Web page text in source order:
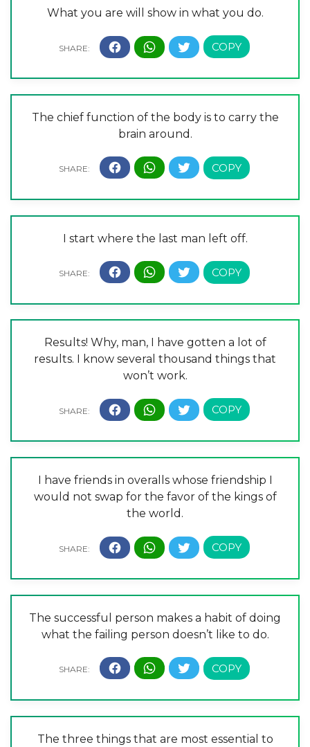
What you are will show in what you do.
The chief function of the body is to carry the
brain around.
I start where the last man left off.
Results! Why, man, I have gotten a lot of
results. I know several thousand things that
won’t work.
I have friends in overalls whose friendship I
would not swap for the favor of the kings of
the world.
The successful person makes a habit of doing
what the failing person doesn’t like to do.
The three things that are most essential to